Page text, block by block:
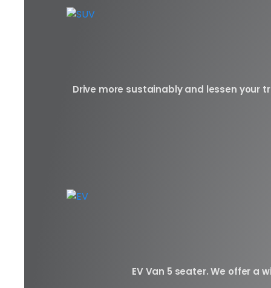
Drive more sustainably and lessen your
EV Van 5 seater. We offer a